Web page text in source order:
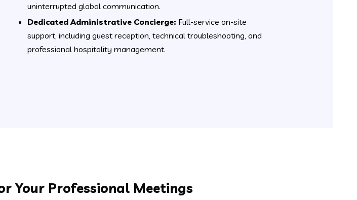
uninterrupted global communication.
Dedicated Administrative Concierge: Full-service on-site
support, including guest reception, technical troubleshooting, and
professional hospitality management.
Your Professional Meetings